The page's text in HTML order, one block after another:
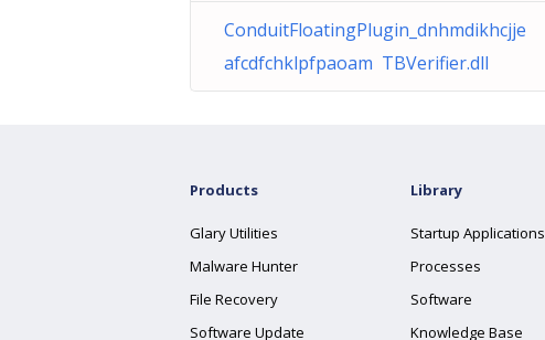
ConduitFloatingPlugin_dnhmdikhcjje
afcdfchklpfpaoam TBVerifier.dll
Products
Glary Utilities
Malware Hunter
File Recovery
Software Update
Library
Startup Applications
Processes
Software
Knowledge Base